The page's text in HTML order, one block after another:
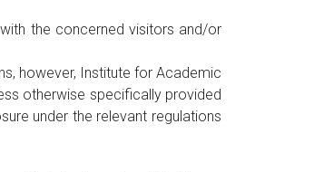
the concerned visitors and/or
however, Institute for Academic
otherwise specifically provided
under the relevant regulations